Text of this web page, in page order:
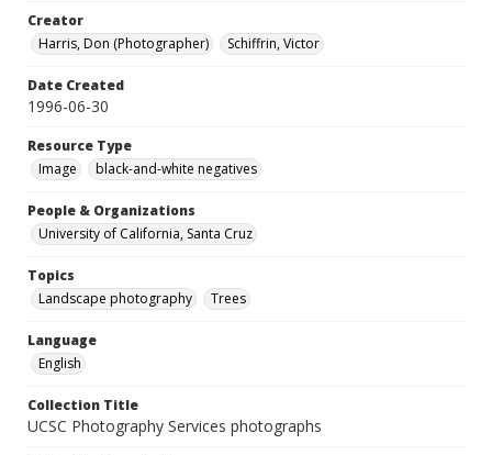
Creator
Harris, Don (Photographer)
Schiffrin, Victor
Date Created
1996-06-30
Resource Type
Image
black-and-white negatives
People & Organizations
University of California, Santa Cruz
Topics
Landscape photography
Trees
Language
English
Collection Title
UCSC Photography Services photographs